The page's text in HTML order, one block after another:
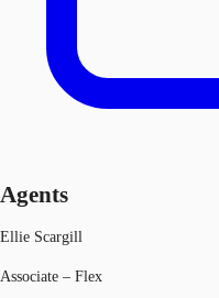
Agents
Ellie Scargill
Associate – Flex